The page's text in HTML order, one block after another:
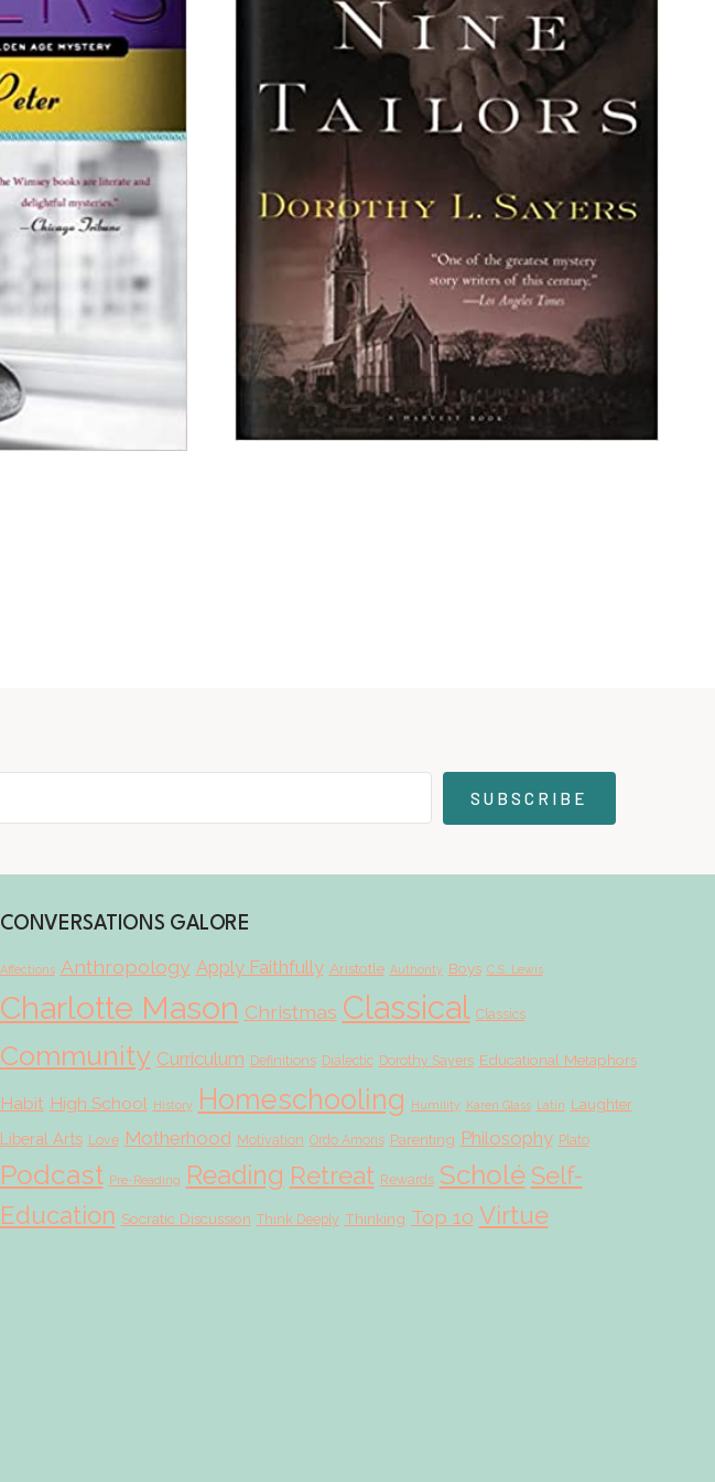
SUBSCRIBE
CONVERSATIONS GALORE
Affections Anthropology Apply Faithfully Aristotle Authority Boys C.S. Lewis
Charlotte Mason Christmas Classical Classics
Community Curriculum Definitions Dialectic Dorothy Sayers Educational Metaphors
Habit High School History Homeschooling Humility Karen Glass Latin Laughter
Liberal Arts Love Motherhood Motivation Ordo Amoris Parenting Philosophy Plato
Podcast Pre-Reading Reading Retreat Rewards Scholé Self-
Education Socratic Discussion Think Deeply Thinking Top 10 Virtue